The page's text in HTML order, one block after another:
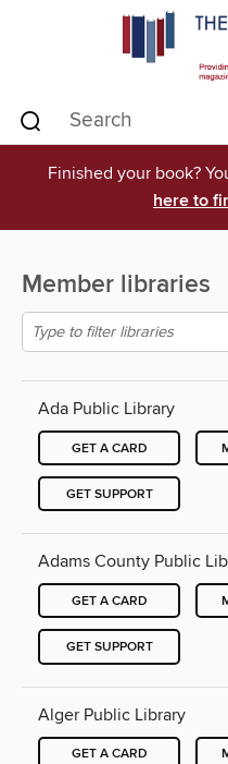
Finished your book?
here to
Member libraries
Ada Public Library
GET A CARD
GET SUPPORT
Adams County Public
GET A CARD
GET SUPPORT
Alger Public Library
GET A CARD